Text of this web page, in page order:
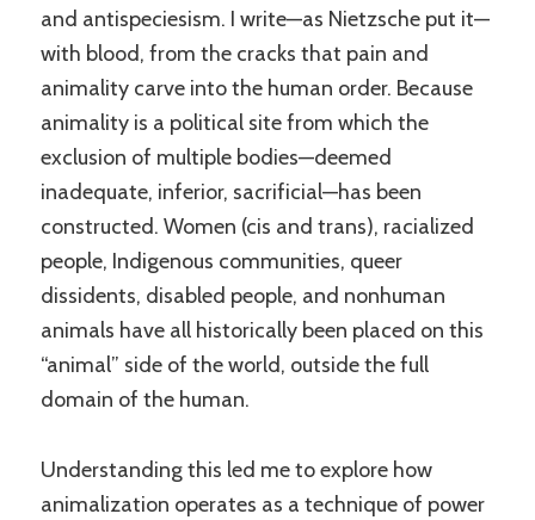
and antispeciesism. I write—as Nietzsche put it—
with blood, from the cracks that pain and
animality carve into the human order. Because
animality is a political site from which the
exclusion of multiple bodies—deemed
inadequate, inferior, sacrificial—has been
constructed. Women (cis and trans), racialized
people, Indigenous communities, queer
dissidents, disabled people, and nonhuman
animals have all historically been placed on this
“animal” side of the world, outside the full
domain of the human.
Understanding this led me to explore how
animalization operates as a technique of power